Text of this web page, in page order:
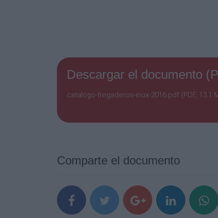
Descargar el documento
catalogo-fregaderos-inox-2016.pdf (PDF, 13.1
Comparte el documento